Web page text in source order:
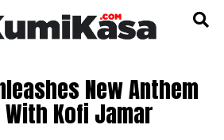
New Anthem
With Kofi Jamar